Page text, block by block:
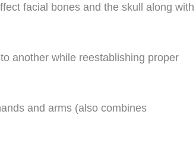
facial bones and the skull along with
another while reestablishing proper
and arms (also combines